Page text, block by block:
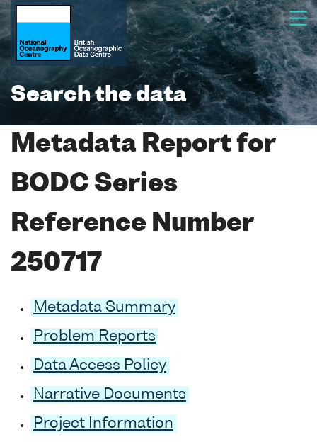
Search the data
Metadata Report for
BODC Series
Reference Number
250717
Metadata Summary
Problem Reports
Data Access Policy
Narrative Documents
Project Information